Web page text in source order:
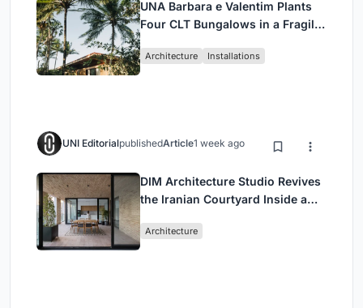
UNA Barbara e Valentim Plants
Four CLT Bungalows in a Fragile
Architecture Installations
UNI EditorialpublishedArticle1 week ago
DIM Architecture Studio Revives
the Iranian Courtyard Inside a
Architecture